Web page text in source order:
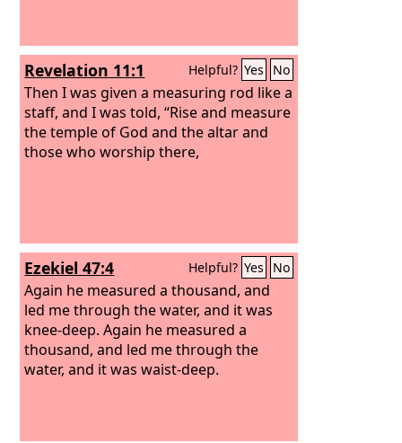
Revelation 11:1 Helpful? Yes No
Then I was given a measuring rod like a
staff, and I was told, “Rise and measure
the temple of God and the altar and
those who worship there,
Ezekiel 47:4 Helpful? Yes No
Again he measured a thousand, and
led me through the water, and it was
knee-deep. Again he measured a
thousand, and led me through the
water, and it was waist-deep.